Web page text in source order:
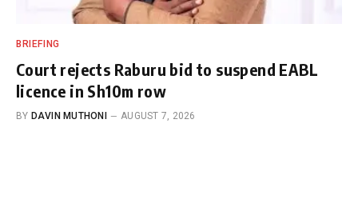
BRIEFING
Court rejects Raburu bid to suspend EABL
licence in Sh10m row
BY DAVIN MUTHONI AUGUST 7, 2026